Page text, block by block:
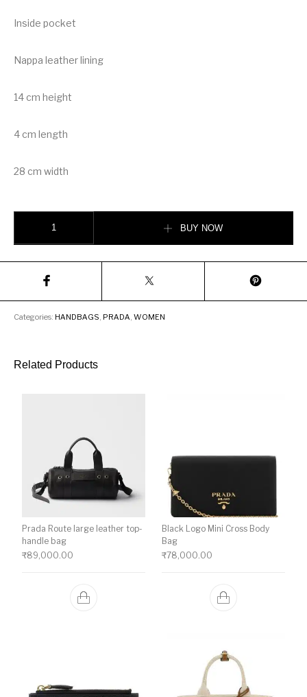
Inside pocket
Nappa leather lining
14 cm height
4 cm length
28 cm width
BUY NOW
Categories: HANDBAGS PRADA ,WOMEN
Related Products
Prada Route large leather top-
handle bag
₹89,000.00
Black Logo Mini Cross Body
Bag
₹78,000.00